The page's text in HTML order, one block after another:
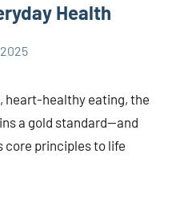
Health
heart-healthy eating, the
a gold standard—and
core principles to life